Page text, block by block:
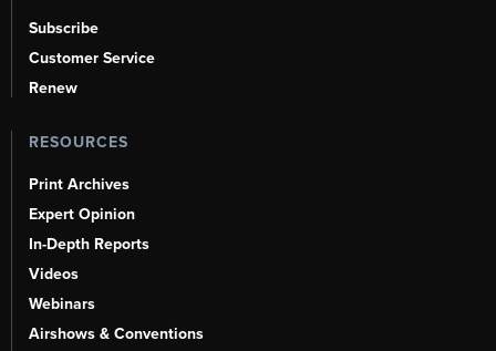
Subscribe
Customer Service
Renew
RESOURCES
Print Archives
Expert Opinion
In-Depth Reports
Videos
Webinars
Airshows & Conventions